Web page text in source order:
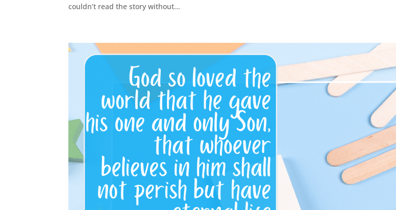
couldn’t read the story without...